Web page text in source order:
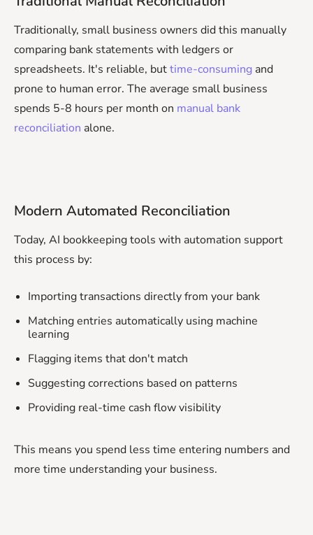
Traditionally, small business owners did this manually
comparing bank statements with ledgers or
spreadsheets. It's reliable, buttime-consuming and
prone to human error. The average small business
spends 5-8 hours per month on manual bank
reconciliation alone.
Modern Automated Reconciliation
Today, AI bookkeeping tools with automation support
this process by:
Importing transactions directly from your bank
Matching entries automatically using machine
learning
Flagging items that don't match
Suggesting corrections based on patterns
Providing real-time cash flow visibility
This means you spend less time entering numbers and
more time understanding your business.